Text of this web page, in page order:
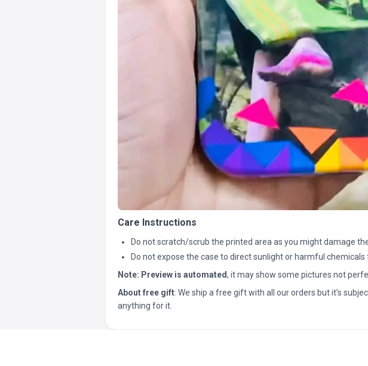
Care Instructions
Do not scratch/scrub the printed area as you might damage
Do not expose the case to direct sunlight or harmful chemicals
Note: Preview is automated, it may show some pictures not
About free gift: We ship a free gift with all our orders but it’s
anything for it.